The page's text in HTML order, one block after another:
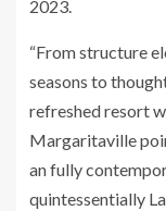
2023.
“From structure
seasons to
refreshed resort
Margaritaville
an fully
quintessentially